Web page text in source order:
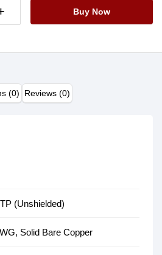
Buy Now
(0) Reviews (0)
(Unshielded)
Solid Bare Copper